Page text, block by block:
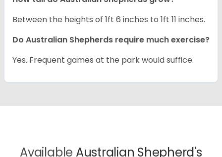
Between the heights of 1ft 6 inches to 1ft 11 inches.
Do Australian Shepherds require much exercise?
Yes. Frequent games at the park would suffice.
Available Australian Shepherd's